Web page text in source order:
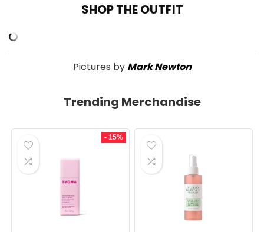
SHOP THE OUTFIT
Pictures by Mark Newton
Trending Merchandise
- 15%